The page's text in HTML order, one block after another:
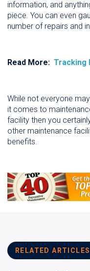
information, and
piece. You can even
number of repairs and
Read More: Tracking
While not everyone
it comes to
facility then you
other maintenance
benefits.
RELATED ARTICLES